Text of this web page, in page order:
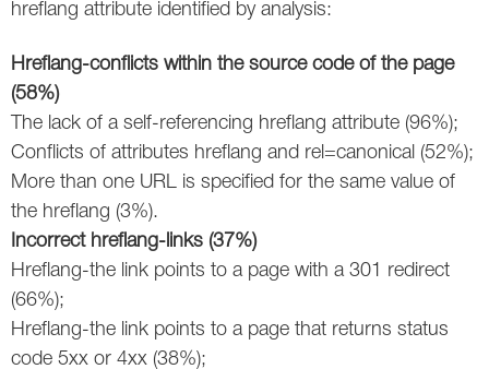
Local SEO
Mobile SEO
Pinterest
VK
Yandex
YouTube
hreflang attribute identified by analysis:
Hreflang-conflicts within the source code of the page
(58%)
The lack of a self-referencing hreflang attribute (96%);
Conflicts of attributes hreflang and rel=canonical (52%);
More than one URL is specified for the same value of
the hreflang (3%).
Incorrect hreflang-links (37%)
Hreflang-the link points to a page with a 301 redirect
(66%);
Hreflang-the link points to a page that returns status
code 5xx or 4хх (38%);